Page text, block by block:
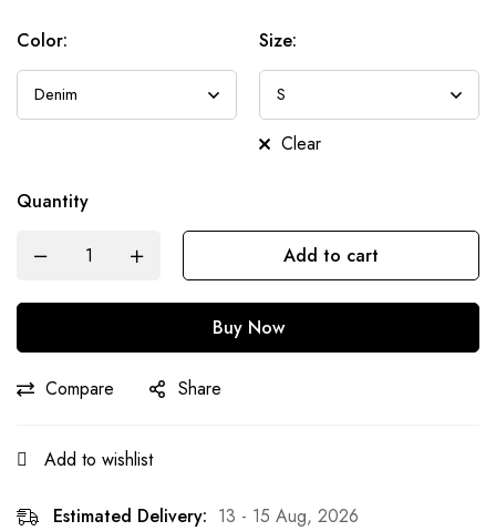
Color: Size:
Clear
Quantity
Add to cart
Buy Now
Compare Share
Add to wishlist
Estimated Delivery: 13 - 15 Aug, 2026